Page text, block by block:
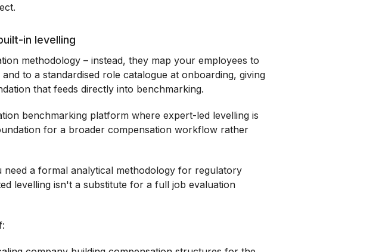
in levelling
methodology – instead, they map your employees to
to a standardised role catalogue at onboarding, giving
that feeds directly into benchmarking.
benchmarking platform where expert-led levelling is
for a broader compensation workflow rather
a formal analytical methodology for regulatory
levelling isn't a substitute for a full job evaluation